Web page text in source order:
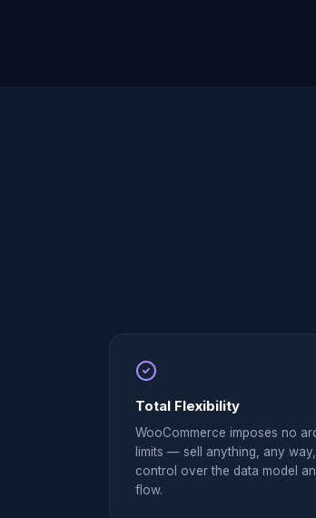
Total Flexibility
WooCommerce imposes no
limits — sell anything, any way,
control over the data model
flow.